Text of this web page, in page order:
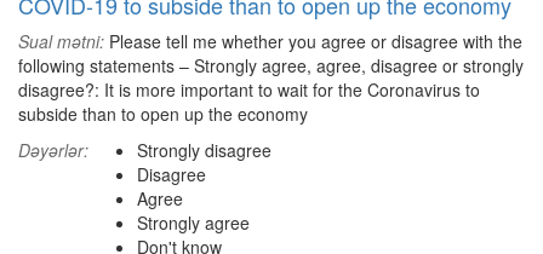
Sual mətni: Please tell me whether you agree or disagree with the
following statements – Strongly agree, agree, disagree or strongly
disagree?: It is more important to wait for the Coronavirus to
subside than to open up the economy
Dəyərlər:
Strongly disagree
Disagree
Agree
Strongly agree
Don't know